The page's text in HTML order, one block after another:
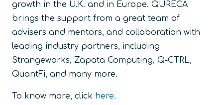
growth in the U.K. and in Europe. QURECA
brings the support from a great team of
advisers and mentors, and collaboration with
leading industry partners, including
Strangeworks, Zapata Computing, Q-CTRL,
QuantFi, and many more.
To know more, click here.